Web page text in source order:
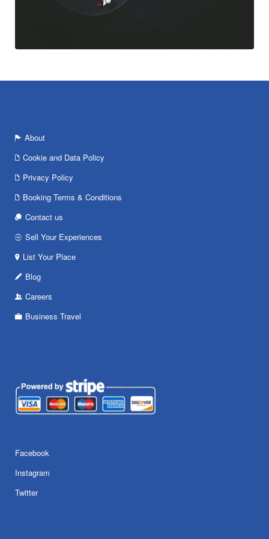
About
Cookie and Data Policy
Privacy Policy
Booking Terms & Conditions
Contact us
Sell Your Experiences
List Your Place
Blog
Careers
Business Travel
Facebook
Instagram
Twitter